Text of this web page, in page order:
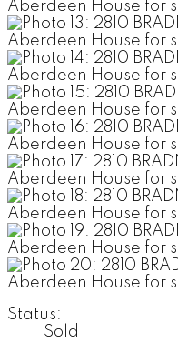
Status:
Sold